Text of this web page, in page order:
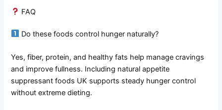
FAQ
Do these foods control hunger naturally?
Yes, fiber, protein, and healthy fats help manage cravings
and improve fullness. Including natural appetite
suppressant foods UK supports steady hunger control
without extreme dieting.